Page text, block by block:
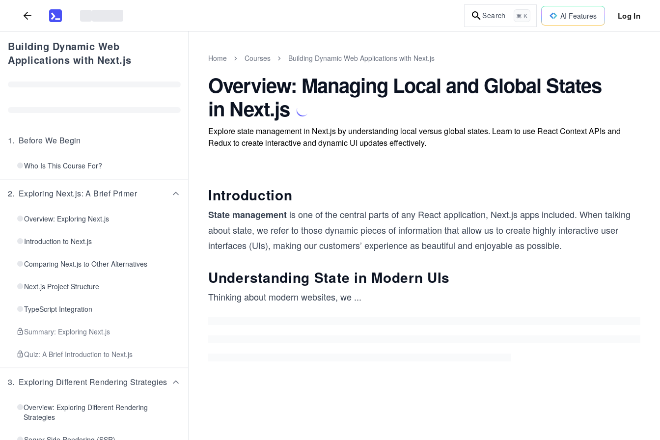
Search ⌘ K AI Features Log In
Building Dynamic Web
Applications with Next.js
1. Before We Begin
Who Is This Course For?
2. Exploring Next.js: A Brief Primer
Overview: Exploring Next.js
Introduction to Next.js
Comparing Next.js to Other Alternatives
Next.js Project Structure
TypeScript Integration
Summary: Exploring Next.js
Quiz: A Brief Introduction to Next.js
3. Exploring Different Rendering Strategies
Overview: Exploring Different Rendering
Strategies
Home Courses Building Dynamic Web Applications with Next.js
Overview: Managing Local and Global States
in Next.js
Explore state management in Next.js by understanding local versus global states. Learn to use React Context APIs and
Redux to create interactive and dynamic UI updates effectively.
Introduction
State management is one of the central parts of any React application, Next.js apps included. When talking
about state, we refer to those dynamic pieces of information that allow us to create highly interactive user
interfaces (UIs), making our customers’ experience as beautiful and enjoyable as possible.
Understanding State in Modern UIs
Thinking about modern websites, we ...